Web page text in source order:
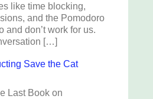
like time blocking,
and the Pomodoro
and don’t work for us.
[…]
Save the Cat
Last Book on